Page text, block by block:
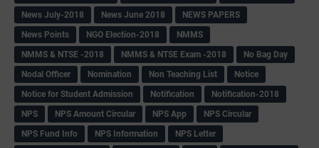
News July-2018
News June 2018
NEWS PAPERS
News Points
NGO Election-2018
NMMS
NMMS & NTSE -2018
NMMS & NTSE Exam -2018
No Bag Day
Nodal Officer
Nomination Non Teaching List
Notice
Notice for Student Admission
Notification
Notification-2018
NPS
NPS Amount Circular NPS App
NPS Circular
NPS Fund Info
NPS Information
NPS Letter